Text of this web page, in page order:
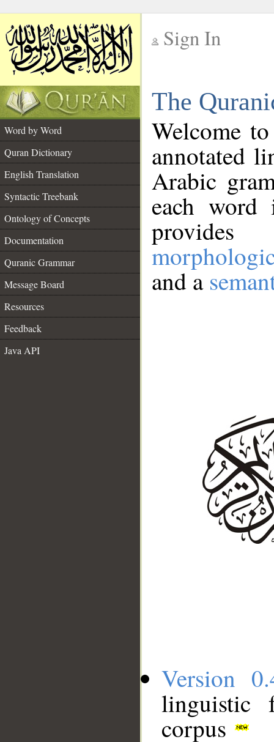
Sign In
The
Word by Word
Quran Dictionary
English Translation
Syntactic Treebank
Ontology of Concepts
Documentation
Quranic Grammar
Message Board
Resources
Feedback
Java API
Welcome
annotated
Arabic
each
and a
Version
linguistic
corpus